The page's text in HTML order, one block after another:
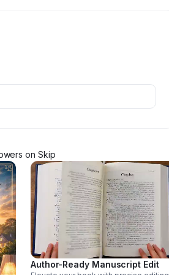
s on Skip
Author-Ready Manuscript Edit